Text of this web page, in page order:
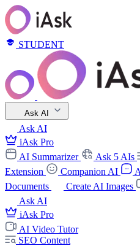
STUDENT
Ask AI
Ask AI
iAsk Pro
AI Summarizer
Ask 5 AIs
Extension
Companion AI
Documents
Create AI Images
Ask AI
iAsk Pro
AI Video Tutor
SEO Content